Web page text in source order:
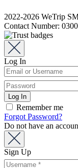
2022-2026 WeTrip
Contact Number:
Log In
Remember me
Forgot Password?
Do not have an
Sign Up